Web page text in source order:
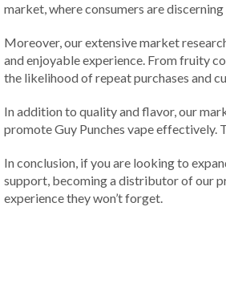
market, where consumers are
Moreover, our extensive market
and enjoyable experience. From fruity
the likelihood of repeat purchases and
In addition to quality and flavor, our
promote Guy Punches vape effectively.
In conclusion, if you are looking to
support, becoming a distributor of our
experience they won’t forget.